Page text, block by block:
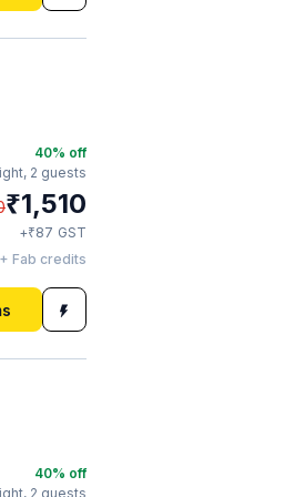
40% off
2 guests
₹1,510
+₹87 GST
Fab credits
40% off
2 guests